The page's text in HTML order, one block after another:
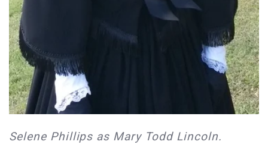
Selene Phillips as Mary Todd Lincoln.